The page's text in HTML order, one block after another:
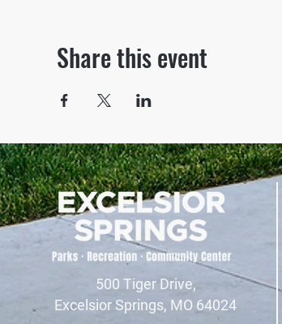
Share this event
500 Tiger Drive,
Excelsior Springs, MO 64024